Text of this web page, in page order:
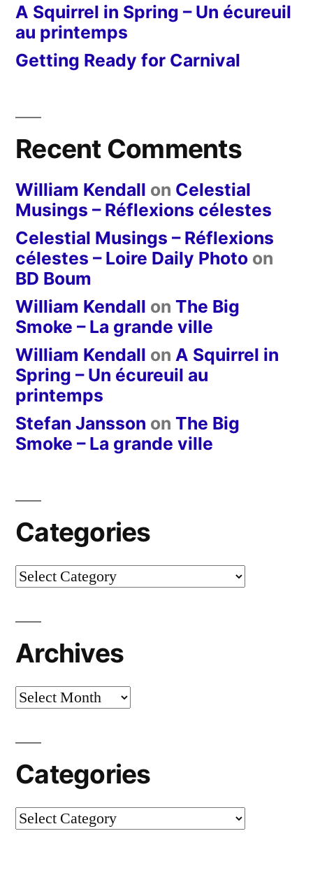
A Squirrel in Spring – Un écureuil
au printemps
Getting Ready for Carnival
Recent Comments
William Kendall on Celestial
Musings – Réflexions célestes
Celestial Musings – Réflexions
célestes – Loire Daily Photo on
BD Boum
William Kendall on The Big
Smoke – La grande ville
William Kendall on A Squirrel in
Spring – Un écureuil au
printemps
Stefan Jansson on The Big
Smoke – La grande ville
Categories
Categories
Archives
Archives
Categories
Categories